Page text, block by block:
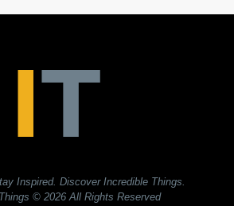
Inspired. Discover Incredible Things.
© 2026 All Rights Reserved